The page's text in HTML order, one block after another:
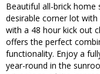
Beautiful all-brick home
desirable corner lot
with a 48 hour kick out
offers the perfect
functionality. Enjoy a
year-round in the